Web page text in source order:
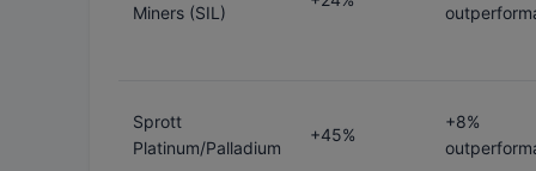
Miners (SIL)
Sprott
Platinum/Palladium
+45%
+8%